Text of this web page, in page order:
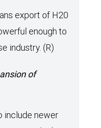
export of H20
enough to
industry. (R)
of
include newer